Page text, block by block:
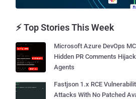
⚡ Top Stories This Week
Microsoft Azure DevOps
Hidden PR Comments
Agents
Fastjson 1.x RCE
Attacks With No Patched